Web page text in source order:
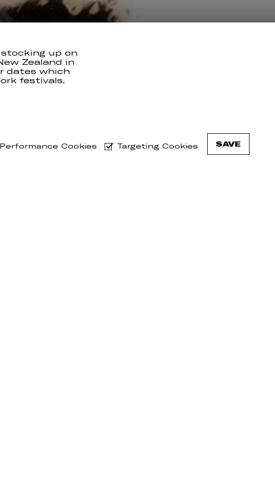
up on
Zealand in
dates which
festivals.
of the vinyl
Performance Cookies Targeting Cookies SAVE